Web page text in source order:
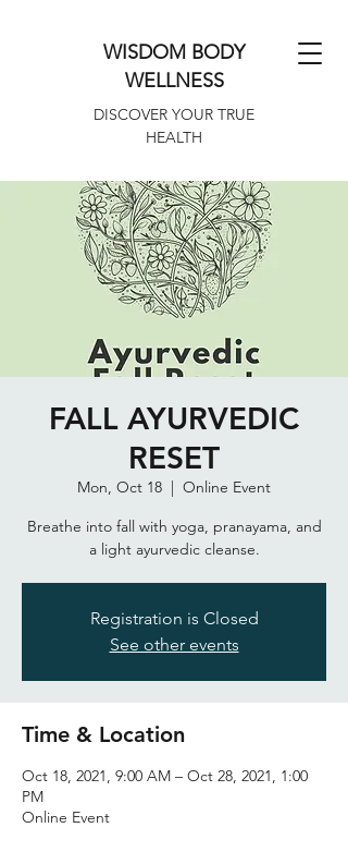
WISDOM BODY
WELLNESS
DISCOVER YOUR TRUE
HEALTH
FALL AYURVEDIC
RESET
Mon, Oct 18
  |
Online Event
Breathe into fall with yoga, pranayama, and
a light ayurvedic cleanse.
Registration is Closed
See other events
Time & Location
Oct 18, 2021, 9:00 AM – Oct 28, 2021, 1:00
PM
Online Event